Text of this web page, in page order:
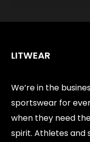
LITWEAR
We’re in the
sportswear for
when they need
spirit. Athletes and